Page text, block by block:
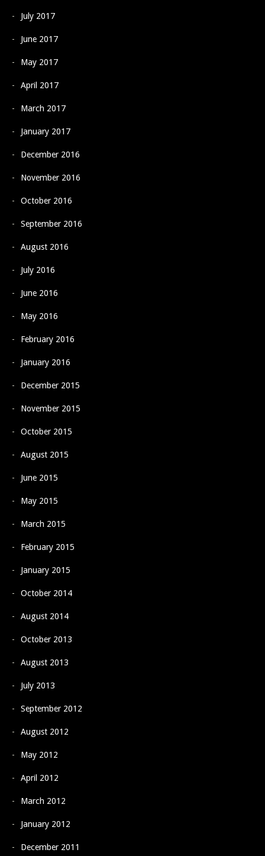
July 2017
June 2017
May 2017
April 2017
March 2017
January 2017
December 2016
November 2016
October 2016
September 2016
August 2016
July 2016
June 2016
May 2016
February 2016
January 2016
December 2015
November 2015
October 2015
August 2015
June 2015
May 2015
March 2015
February 2015
January 2015
October 2014
August 2014
October 2013
August 2013
July 2013
September 2012
August 2012
May 2012
April 2012
March 2012
January 2012
December 2011